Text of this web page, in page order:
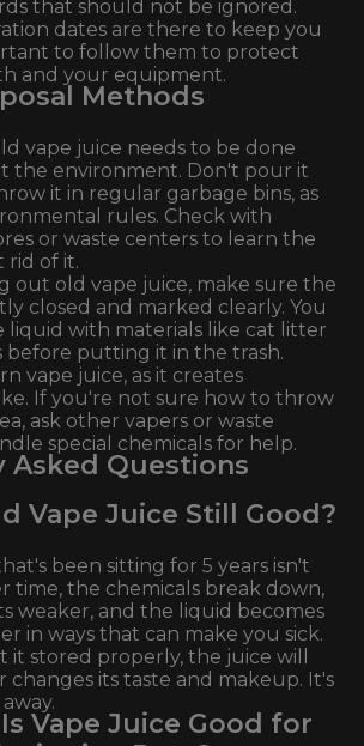
that should not be ignored.
dates are there to keep you
to follow them to protect
and your equipment.
Methods
vape juice needs to be done
the environment. Don't pour it
it in regular garbage bins, as
rules. Check with
or waste centers to learn the
rid of it.
out old vape juice, make sure the
closed and marked clearly. You
liquid with materials like cat litter
before putting it in the trash.
vape juice, as it creates
If you're not sure how to throw
ask other vapers or waste
special chemicals for help.
Asked Questions
Vape Juice Still Good?
been sitting for 5 years isn't
time, the chemicals break down,
weaker, and the liquid becomes
in ways that can make you sick.
it stored properly, the juice will
changes its taste and makeup. It's
Vape Juice Good for